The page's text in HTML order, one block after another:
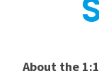
For
For Schools
About the